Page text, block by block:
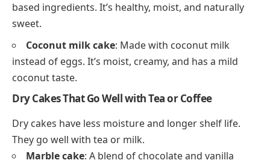
based ingredients. It’s healthy, moist, and naturally
sweet.
Coconut milk cake: Made with coconut milk
instead of eggs. It’s moist, creamy, and has a mild
coconut taste.
Dry Cakes That Go Well with Tea or Coffee
Dry cakes have less moisture and longer shelf life.
They go well with tea or milk.
Marble cake: A blend of chocolate and vanilla